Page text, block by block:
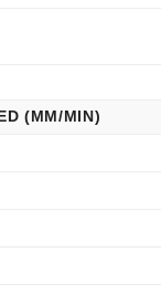
(MM/MIN)